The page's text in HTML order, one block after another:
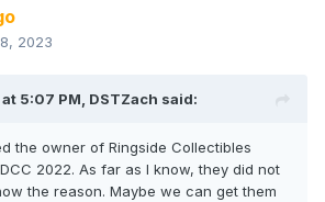
2023
5:07 PM, DSTZach said:
the owner of Ringside Collectibles
2022. As far as I know, they did not
the reason. Maybe we can get them